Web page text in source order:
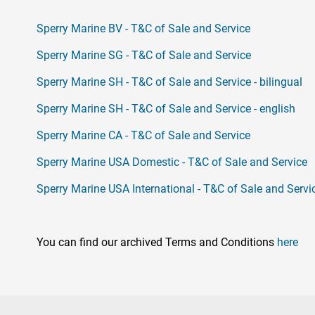
Sperry Marine BV - T&C of Sale and Service
Sperry Marine SG - T&C of Sale and Service
Sperry Marine SH - T&C of Sale and Service - bilingual
Sperry Marine SH - T&C of Sale and Service - english
Sperry Marine CA - T&C of Sale and Service
Sperry Marine USA Domestic - T&C of Sale and Service
Sperry Marine USA International - T&C of Sale and
You can find our archived Terms and Conditions here